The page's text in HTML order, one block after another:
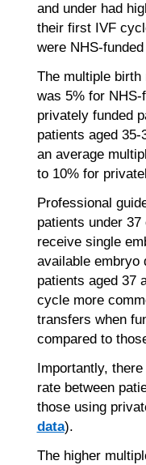
and under had
their first IVF
were NHS-
The multiple birth
was 5% for NHS-
privately funded
patients aged 35-
an average
to 10% for
Professional
patients under
receive single
available embryo
patients aged 37
cycle more
transfers when
compared to
Importantly,
rate between
those using
data).
The higher